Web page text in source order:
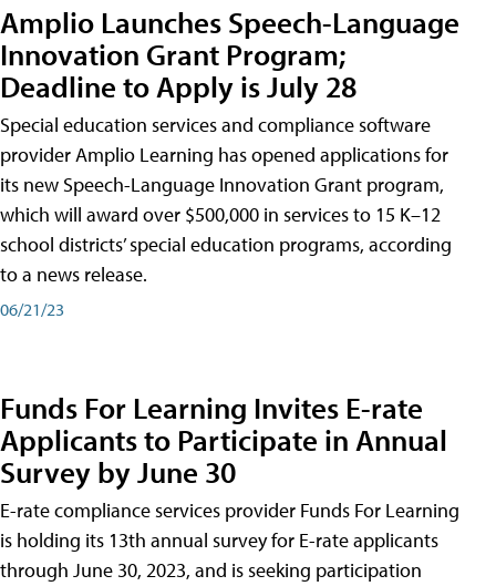
Amplio Launches Speech-Language
Innovation Grant Program;
Deadline to Apply is July 28
Special education services and compliance software
provider Amplio Learning has opened applications for
its new Speech-Language Innovation Grant program,
which will award over $500,000 in services to 15 K–12
school districts’ special education programs, according
to a news release.
06/21/23
Funds For Learning Invites E-rate
Applicants to Participate in Annual
Survey by June 30
E-rate compliance services provider Funds For Learning
is holding its 13th annual survey for E-rate applicants
through June 30, 2023, and is seeking participation